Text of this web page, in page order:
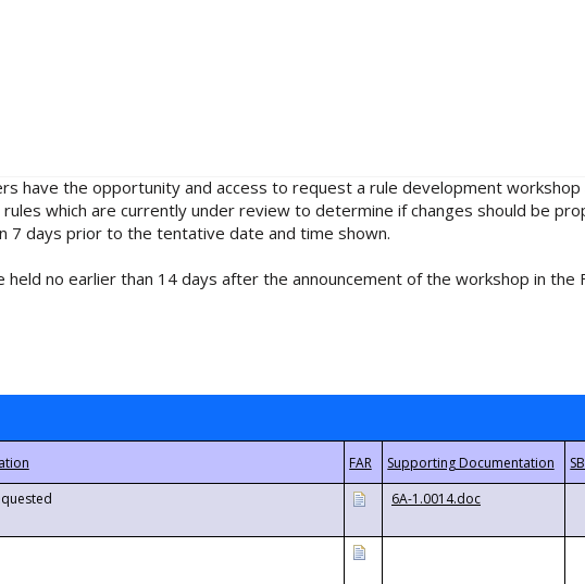
have the opportunity and access to request a rule development
which are currently under review to determine if changes should be
days prior to the tentative date and time shown.
no earlier than 14 days after the announcement of the workshop in the
6A-1.0014.doc